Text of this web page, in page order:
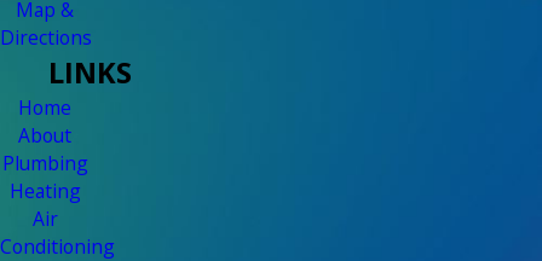
Map &
Directions
LINKS
Home
About
Plumbing
Heating
Air
Conditioning